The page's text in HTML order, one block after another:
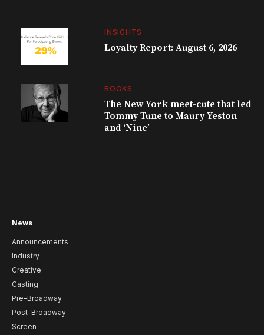
INSIGHTS
Loyalty Report: August 6, 2026
BOOKS
The New York meet-cute that led
Tommy Tune to Maury Yeston
and ‘Nine’
News
Announcements
Industry
Creative
Casting
Pre-Broadway
Post-Broadway
Screen